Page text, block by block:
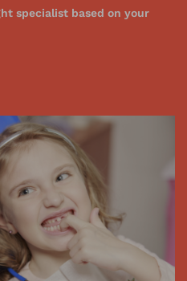
specialist based on your